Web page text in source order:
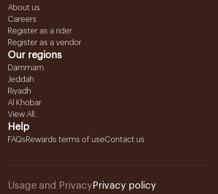
About us
Careers
Register as a rider
Register as a vendor
Our regions
Dammam
Jeddah
Riyadh
Al Khobar
View All...
Help
FAQsRewards terms of useContact us
Usage and Privacy Privacy policy